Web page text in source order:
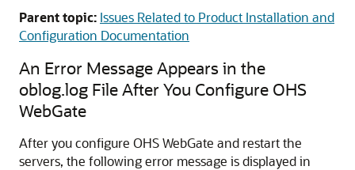
Parent topic: Issues Related to Product Installation and
Configuration Documentation
An Error Message Appears in the
oblog.log File After You Configure OHS
WebGate
After you configure OHS WebGate and restart the
servers, the following error message is displayed in